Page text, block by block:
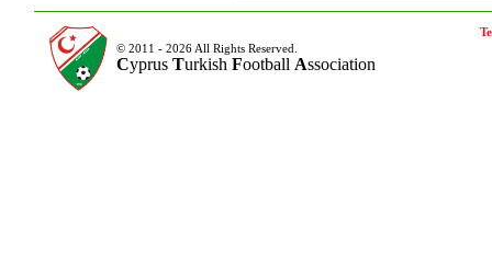
© 2011 - 2026 All Rights Reserved.
Cyprus Turkish Football Association